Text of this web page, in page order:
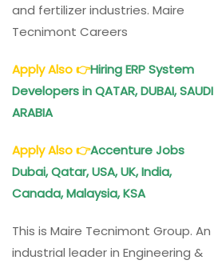
and fertilizer industries. Maire
Tecnimont Careers
Apply Also👉Hiring ERP System
Developers in QATAR, DUBAI, SAUDI
ARABIA
Apply Also👉Accenture Jobs
Dubai, Qatar, USA, UK, India,
Canada, Malaysia, KSA
This is Maire Tecnimont Group. An
industrial leader in Engineering &